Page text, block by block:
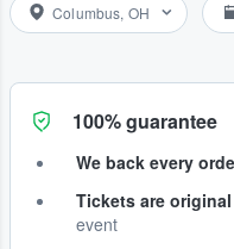
Columbus, OH
100% guarantee
We back every
Tickets are original
event